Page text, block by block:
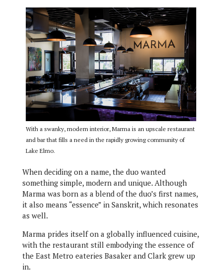
With a swanky, modern interior, Marma is an upscale restaurant
and bar that fills a need in the rapidly growing community of
Lake Elmo.
When deciding on a name, the duo wanted
something simple, modern and unique. Although
Marma was born as a blend of the duo’s first names,
it also means “essence” in Sanskrit, which resonates
as well.
Marma prides itself on a globally influenced cuisine,
with the restaurant still embodying the essence of
the East Metro eateries Basaker and Clark grew up
in.